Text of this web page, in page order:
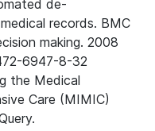
de-
records. BMC
making. 2008
6947-8-32
the Medical
Care (MIMIC)